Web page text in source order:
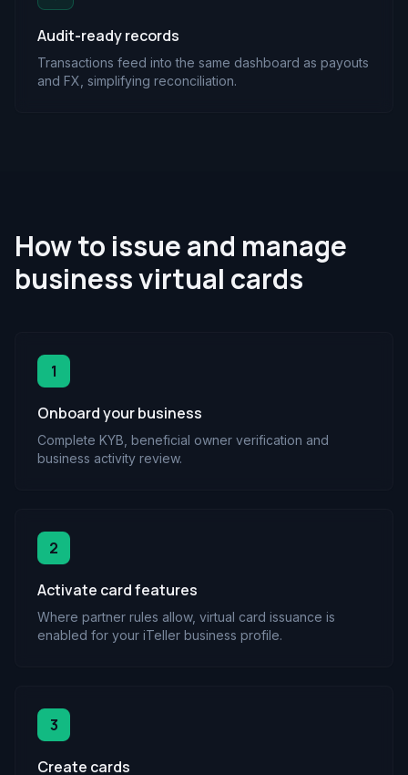
Audit-ready records
Transactions feed into the same dashboard as payouts
and FX, simplifying reconciliation.
How to issue and manage
business virtual cards
1
Onboard your business
Complete KYB, beneficial owner verification and
business activity review.
2
Activate card features
Where partner rules allow, virtual card issuance is
enabled for your iTeller business profile.
3
Create cards